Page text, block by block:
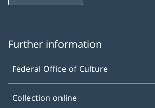
Further information
Federal Office of Culture
Collection online